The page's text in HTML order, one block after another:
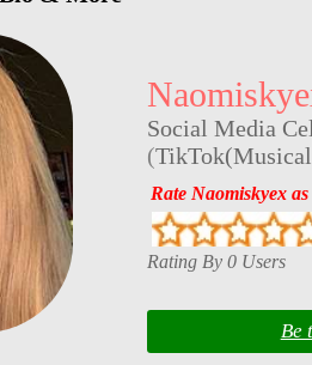
Social Media
(
Rate Naomiskyex
Rating By 0 Users
Be